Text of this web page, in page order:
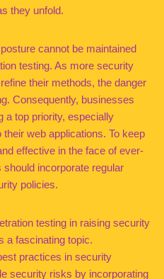
they unfold.
cannot be maintained
testing. As more security
their methods, the danger
Consequently, businesses
a top priority, especially
web applications. To keep
effective in the face of ever-
incorporate regular
policies.
testing in raising security
a fascinating topic.
practices in security
security risks by incorporating